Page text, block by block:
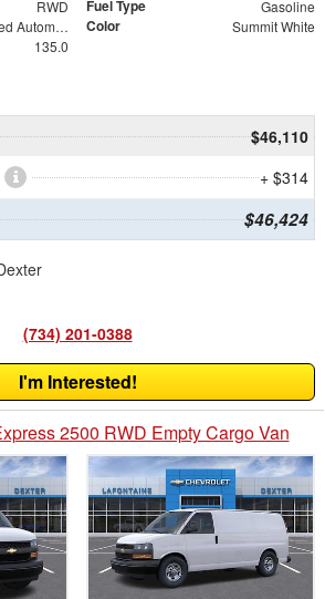
RWD Fuel Type Gasoline
8-Speed Automatic with Overdrive Color Summit White
135.0
$46,110
+ $314
$46,424
(734) 201-0388
I'm Interested!
2500 RWD Empty Cargo Van